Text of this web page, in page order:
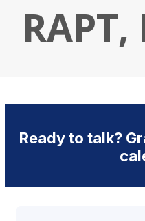
contentRAPT,
Ready to talk?